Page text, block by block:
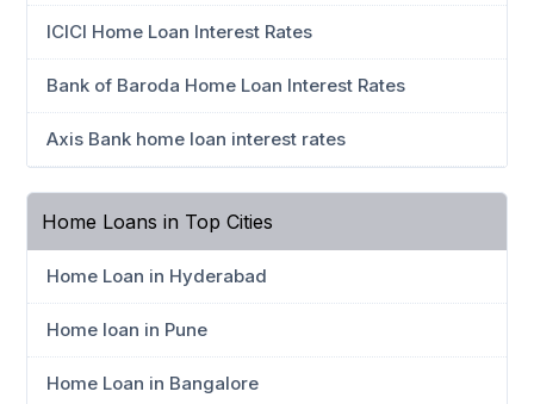
ICICI Home Loan Interest Rates
Bank of Baroda Home Loan Interest Rates
Axis Bank home loan interest rates
Home Loans in Top Cities
Home Loan in Hyderabad
Home loan in Pune
Home Loan in Bangalore